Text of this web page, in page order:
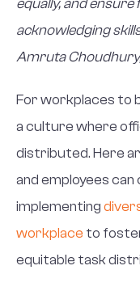
equally, and
acknowledging
Amruta
For workplaces to
a culture where
distributed. Here
and employees can
implementing
workplace to
equitable task